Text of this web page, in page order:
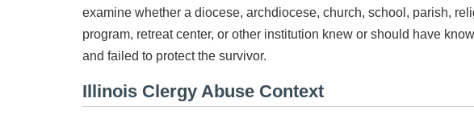
examine whether a diocese, archdiocese, church, school, parish,
program, retreat center, or other institution knew or should have
and failed to protect the survivor.
Illinois Clergy Abuse Context
attorney.
- Mick